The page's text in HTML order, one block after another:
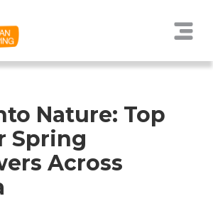
Nature: Top
Spring
Across